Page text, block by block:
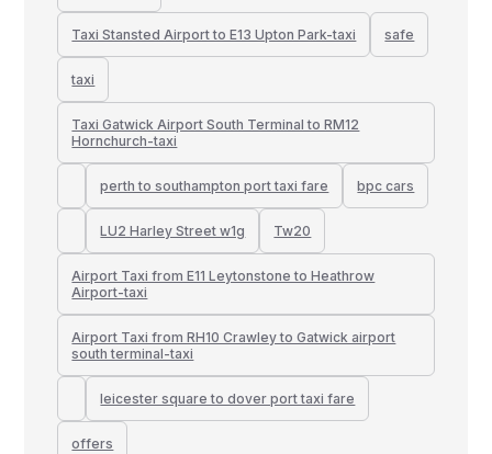
Taxi Stansted Airport to E13 Upton Park-taxi safe
taxi
Taxi Gatwick Airport South Terminal to RM12
Hornchurch-taxi
perth to southampton port taxi fare bpc cars
LU2 Harley Street w1g Tw20
Airport Taxi from E11 Leytonstone to Heathrow
Airport-taxi
Airport Taxi from RH10 Crawley to Gatwick airport
south terminal-taxi
leicester square to dover port taxi fare
offers